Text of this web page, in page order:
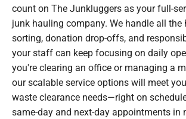
count on The Junkluggers as your full-
junk hauling company. We handle all the
sorting, donation drop-offs, and
your staff can keep focusing on daily
you're clearing an office or managing a
our scalable service options will meet
waste clearance needs—right on
same-day and next-day appointments in